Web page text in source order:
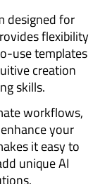
designed for
flexibility
use templates
creation
skills.
workflows,
your
it easy to
unique AI